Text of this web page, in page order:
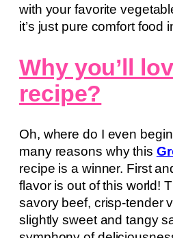
with your favorite
it’s just pure comfort food
Why you’ll
recipe?
Oh, where do I even
many reasons why this
recipe is a winner. First
flavor is out of this world!
savory beef, crisp-tender
slightly sweet and tangy